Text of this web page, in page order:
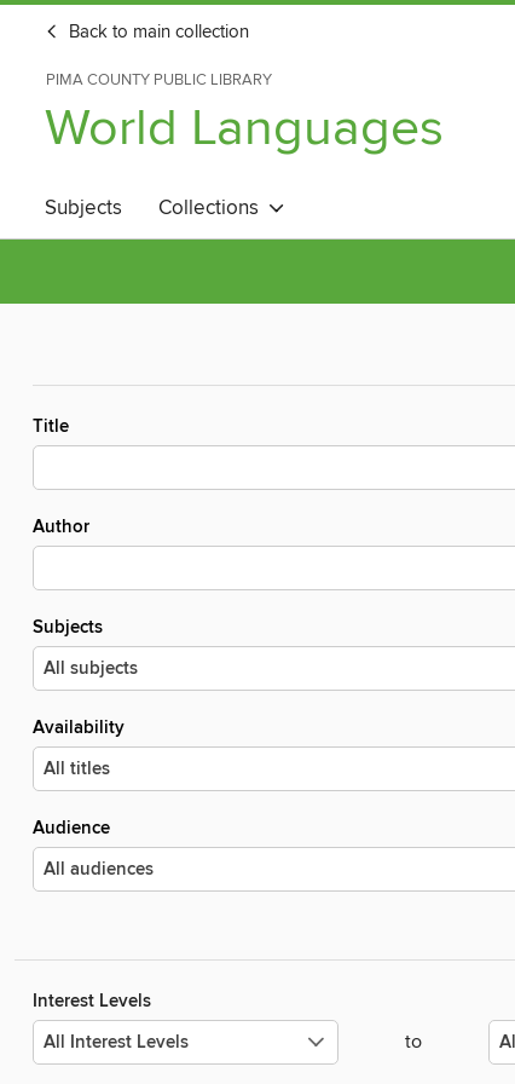
Back to main collection
PIMA COUNTY PUBLIC LIBRARY
World Languages
Subjects Collections
Title
Author
Subjects
Availability
Audience
Interest Levels
to